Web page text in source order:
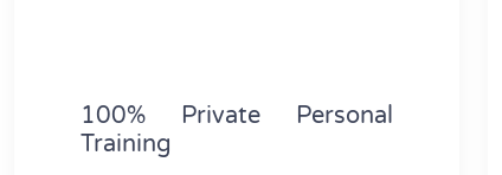
100% Private Personal
Training